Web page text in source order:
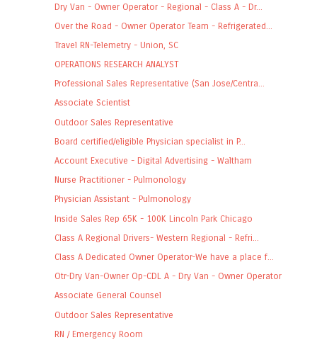
Dry Van - Owner Operator - Regional - Class A - Dr...
Over the Road - Owner Operator Team - Refrigerated...
Travel RN-Telemetry - Union, SC
OPERATIONS RESEARCH ANALYST
Professional Sales Representative (San Jose/Centra...
Associate Scientist
Outdoor Sales Representative
Board certified/eligible Physician specialist in P...
Account Executive - Digital Advertising - Waltham
Nurse Practitioner - Pulmonology
Physician Assistant - Pulmonology
Inside Sales Rep 65K - 100K Lincoln Park Chicago
Class A Regional Drivers- Western Regional - Refri...
Class A Dedicated Owner Operator-We have a place f...
Otr-Dry Van-Owner Op-CDL A - Dry Van - Owner Operator
Associate General Counsel
Outdoor Sales Representative
RN / Emergency Room